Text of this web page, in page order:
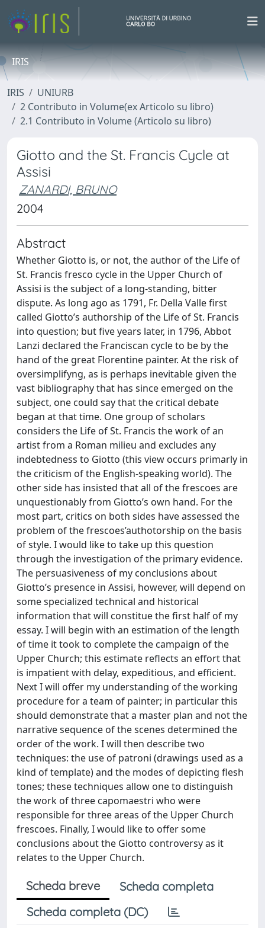
IRIS
IRIS
UNIURB
2 Contributo in Volume(ex Articolo su libro)
2.1 Contributo in Volume (Articolo su libro)
Giotto and the St. Francis Cycle at
Assisi
ZANARDI, BRUNO
2004
Abstract
Whether Giotto is, or not, the author of the Life of
St. Francis fresco cycle in the Upper Church of
Assisi is the subject of a long-standing, bitter
dispute. As long ago as 1791, Fr. Della Valle first
called Giotto’s authorship of the Life of St. Francis
into question; but five years later, in 1796, Abbot
Lanzi declared the Franciscan cycle to be by the
hand of the great Florentine painter. At the risk of
oversimplifyng, as is perhaps inevitable given the
vast bibliography that has since emerged on the
subject, one could say that the critical debate
began at that time. One group of scholars
considers the Life of St. Francis the work of an
artist from a Roman milieu and excludes any
indebtedness to Giotto (this view occurs primarly in
the criticism of the English-speaking world). The
other side has insisted that all of the frescoes are
unquestionably from Giotto’s own hand. For the
most part, critics on both sides have assessed the
problem of the frescoes’authotorship on the basis
of style. I would like to take up this question
through the investigation of the primary evidence.
The persuasiveness of my conclusions about
Giotto’s presence in Assisi, however, will depend on
some specialized technical and historical
information that will constitue the first half of my
essay. I will begin with an estimation of the length
of time it took to complete the campaign of the
Upper Church; this estimate reflects an effort that
is impatient with delay, expeditious, and efficient.
Next I will offer my understanding of the working
procedure for a team of painter; in particular this
should demonstrate that a master plan and not the
narrative sequence of the scenes determined the
order of the work. I will then describe two
techniques: the use of patroni (drawings used as a
kind of template) and the modes of depicting flesh
tones; these techniques allow one to distinguish
the work of three capomaestri who were
responsible for three areas of the Upper Church
frescoes. Finally, I would like to offer some
conclusions about the Giotto controversy as it
relates to the Upper Church.
Scheda breve
Scheda completa
Scheda completa (DC)